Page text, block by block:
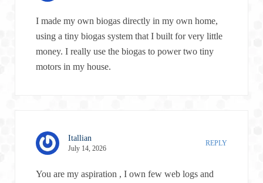
I made my own biogas directly in my own home,
using a tiny biogas system that I built for very little
money. I really use the biogas to power two tiny
motors in my house.
Itallian
July 14, 2026
REPLY
You are my aspiration , I own few web logs and